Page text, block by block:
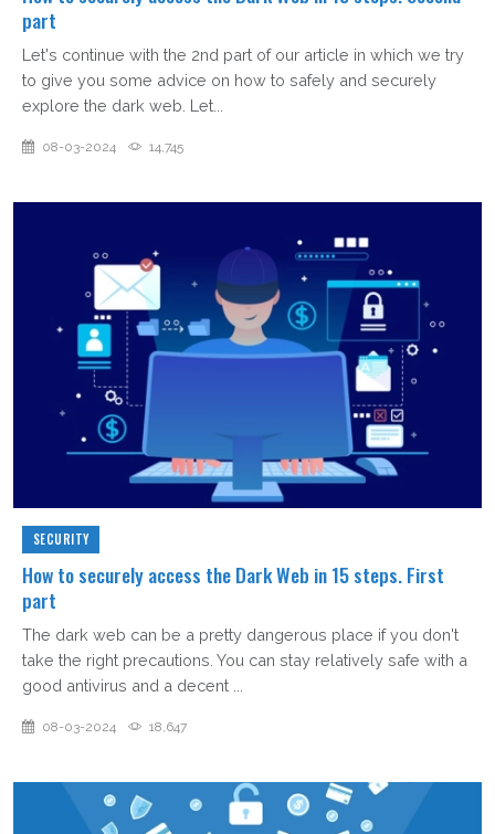
part
Let's continue with the 2nd part of our article in which we try
to give you some advice on how to safely and securely
explore the dark web. Let...
08-03-2024 14,745
SECURITY
How to securely access the Dark Web in 15 steps. First
part
The dark web can be a pretty dangerous place if you don't
take the right precautions. You can stay relatively safe with a
good antivirus and a decent ...
08-03-2024 18,647